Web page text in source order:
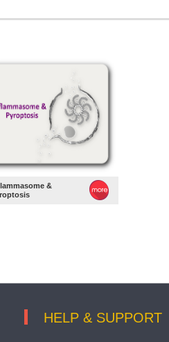
&
HELP & SUPPORT